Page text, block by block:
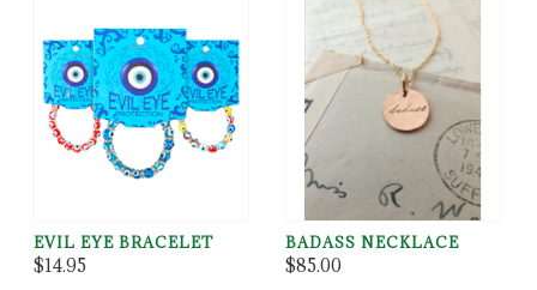
EVIL EYE BRACELET
$14.95
BADASS NECKLACE
$85.00